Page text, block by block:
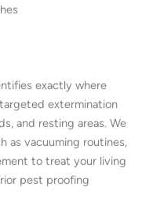
exactly where
extermination
and resting areas. We
as vacuuming routines,
to treat your living
pest proofing